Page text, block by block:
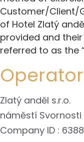
Customer/Client/
of Hotel Zlatý
provided and
referred to as the
Zlatý anděl s.r.o.
náměstí Svornosti
Company ID :